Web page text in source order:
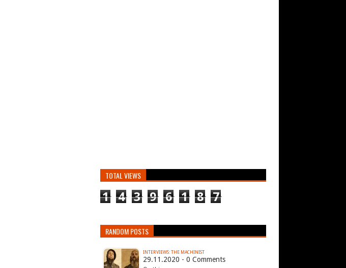
TOTAL VIEWS
1 4 3 9 6 1 8 7
RANDOM POSTS
INTERVIEWS: THE MACHINIST
29.11.2020 - 0 Comments